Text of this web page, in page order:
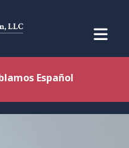
Español